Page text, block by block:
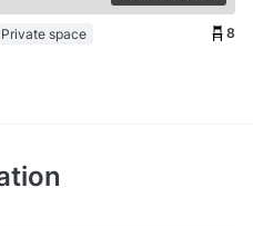
Private space 8